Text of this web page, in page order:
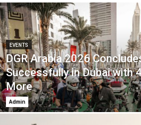
EVENTS
DGR Arabia 2026
Successfully in Dubai with
More
Admin -